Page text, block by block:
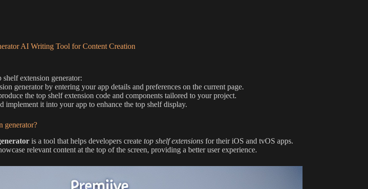
AI Writing Tool for Content Creation
extension generator:
generator by entering your app details and preferences on the current page.
the top shelf extension code and components tailored to your project.
implement it into your app to enhance the top shelf display.
generator?
is a tool that helps developers create top shelf extensionsfor their iOS and tvOS apps.
relevant content at the top of the screen, providing a better user experience.